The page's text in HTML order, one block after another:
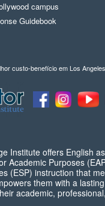
campus
Guidebook
custo-benefício em Los
Institute offers English
Academic Purposes
(ESP) instruction that
them with a
academic,